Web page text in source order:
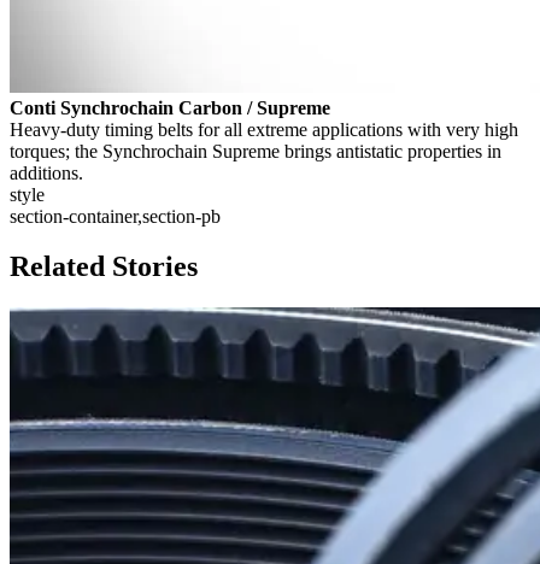
Conti Synchrochain Carbon / Supreme
Heavy-duty timing belts for all extreme applications with very high
torques; the Synchrochain Supreme brings antistatic properties in
additions.
style
section-container,section-pb
Related Stories